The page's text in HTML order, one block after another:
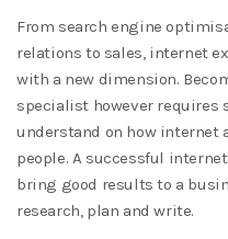
From search engine
relations to sales, internet
with a new dimension.
specialist however requires
understand on how internet
people. A successful
bring good results to a
research, plan and write.